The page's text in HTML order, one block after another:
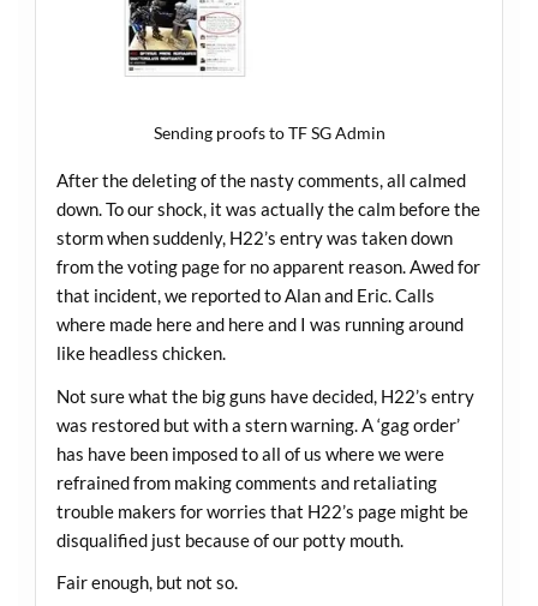
Sending proofs to TF SG Admin
After the deleting of the nasty comments, all calmed
down. To our shock, it was actually the calm before the
storm when suddenly, H22’s entry was taken down
from the voting page for no apparent reason. Awed for
that incident, we reported to Alan and Eric. Calls
where made here and here and I was running around
like headless chicken.
Not sure what the big guns have decided, H22’s entry
was restored but with a stern warning. A ‘gag order’
has have been imposed to all of us where we were
refrained from making comments and retaliating
trouble makers for worries that H22’s page might be
disqualified just because of our potty mouth.
Fair enough, but not so.